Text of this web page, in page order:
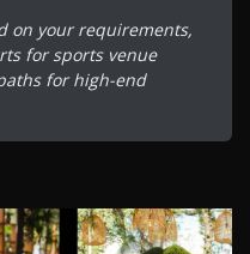
on your requirements,
for sports venue
for high-end